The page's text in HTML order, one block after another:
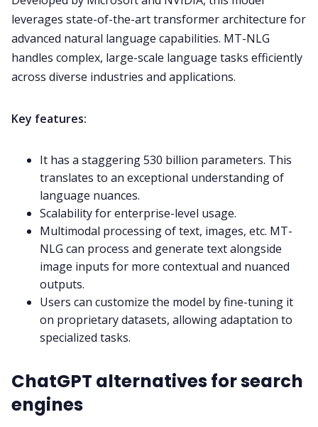
leverages state-of-the-art transformer architecture for
advanced natural language capabilities. MT-NLG
handles complex, large-scale language tasks efficiently
across diverse industries and applications.
Key features:
It has a staggering 530 billion parameters. This
translates to an exceptional understanding of
language nuances.
Scalability for enterprise-level usage.
Multimodal processing of text, images, etc. MT-
NLG can process and generate text alongside
image inputs for more contextual and nuanced
outputs.
Users can customize the model by fine-tuning it
on proprietary datasets, allowing adaptation to
specialized tasks.
ChatGPT alternatives for search
engines